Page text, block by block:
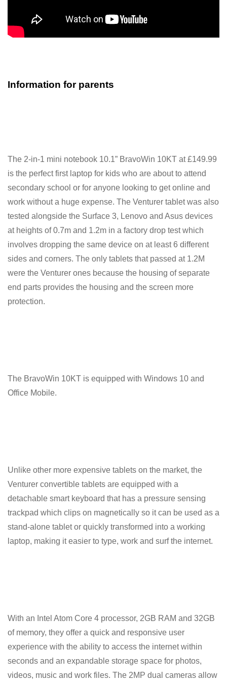
Information for parents
The 2-in-1 mini notebook 10.1” BravoWin 10KT at £149.99
is the perfect first laptop for kids who are about to attend
secondary school or for anyone looking to get online and
work without a huge expense. The Venturer tablet was also
tested alongside the Surface 3, Lenovo and Asus devices
at heights of 0.7m and 1.2m in a factory drop test which
involves dropping the same device on at least 6 different
sides and corners. The only tablets that passed at 1.2M
were the Venturer ones because the housing of separate
end parts provides the housing and the screen more
protection.
The BravoWin 10KT is equipped with Windows 10 and
Office Mobile.
Unlike other more expensive tablets on the market, the
Venturer convertible tablets are equipped with a
detachable smart keyboard that has a pressure sensing
trackpad which clips on magnetically so it can be used as a
stand-alone tablet or quickly transformed into a working
laptop, making it easier to type, work and surf the internet.
With an Intel Atom Core 4 processor, 2GB RAM and 32GB
of memory, they offer a quick and responsive user
experience with the ability to access the internet within
seconds and an expandable storage space for photos,
videos, music and work files. The 2MP dual cameras allow